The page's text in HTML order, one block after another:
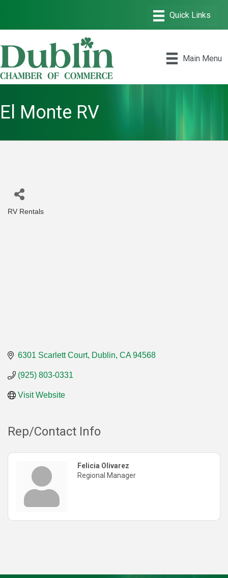
Main Menu
El Monte RV
RV Rentals
6301 Scarlett Court Dublin CA 94568
(925) 803-0331
Visit Website
Rep/Contact Info
Felicia Olivarez
Regional Manager